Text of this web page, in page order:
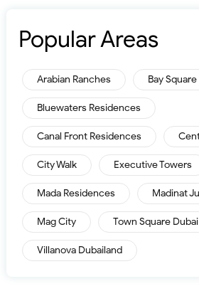
Popular Areas
Arabian Ranches Bay Square
Bluewaters Residences
Canal Front Residences
City Walk Executive Towers
Mada Residences Madinat
Mag City Town Square Dubai
Villanova Dubailand